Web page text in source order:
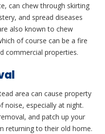
can chew through skirting
and spread diseases
also known to chew
of course can be a fire
commercial properties.
area can cause property
noise, especially at night.
and patch up your
returning to their old home.